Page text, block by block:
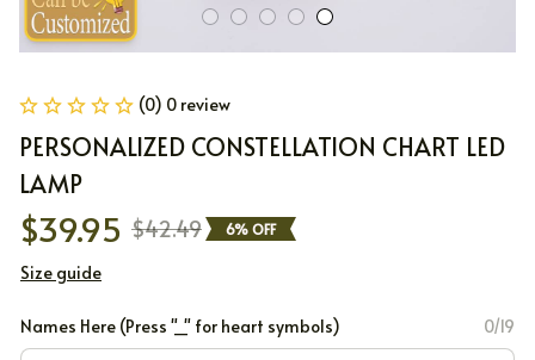
(0) 0 review
PERSONALIZED CONSTELLATION CHART LED
LAMP
$39.95 $42.49 6% OFF
Size guide
Names Here (Press "_" for heart symbols) 0/19